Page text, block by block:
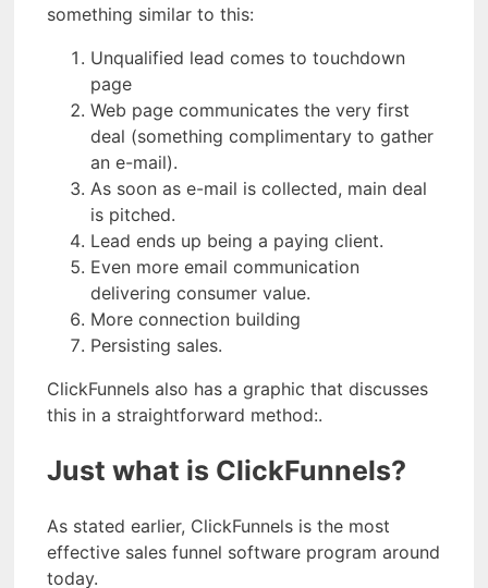
something similar to this:
Unqualified lead comes to touchdown
page
Web page communicates the very first
deal (something complimentary to gather
an e-mail).
As soon as e-mail is collected, main deal
is pitched.
Lead ends up being a paying client.
Even more email communication
delivering consumer value.
More connection building
Persisting sales.
ClickFunnels also has a graphic that discusses
this in a straightforward method:.
Just what is ClickFunnels?
As stated earlier, ClickFunnels is the most
effective sales funnel software program around
today.